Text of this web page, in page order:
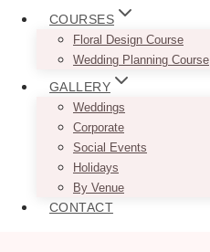
COURSES
Floral Design Course
Wedding Planning Course
GALLERY
Weddings
Corporate
Social Events
Holidays
By Venue
CONTACT